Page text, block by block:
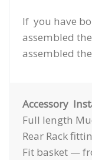
If you have
assembled
assembled
Accessory
Full length
Rear Rack
Fit basket —